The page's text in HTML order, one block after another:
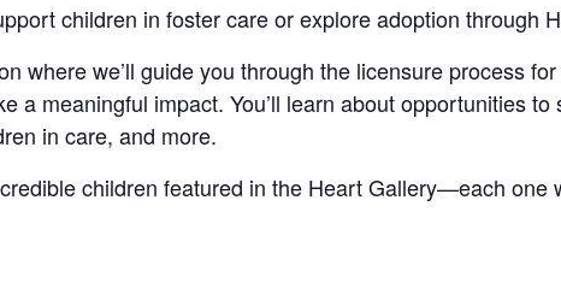
children in foster care or explore adoption through
where we’ll guide you through the licensure process
a meaningful impact. You’ll learn about opportunities
in care, and more.
children featured in the Heart Gallery—each one